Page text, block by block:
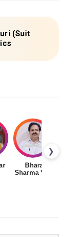
(Suit
❯
Bharat
Sharma Vyas